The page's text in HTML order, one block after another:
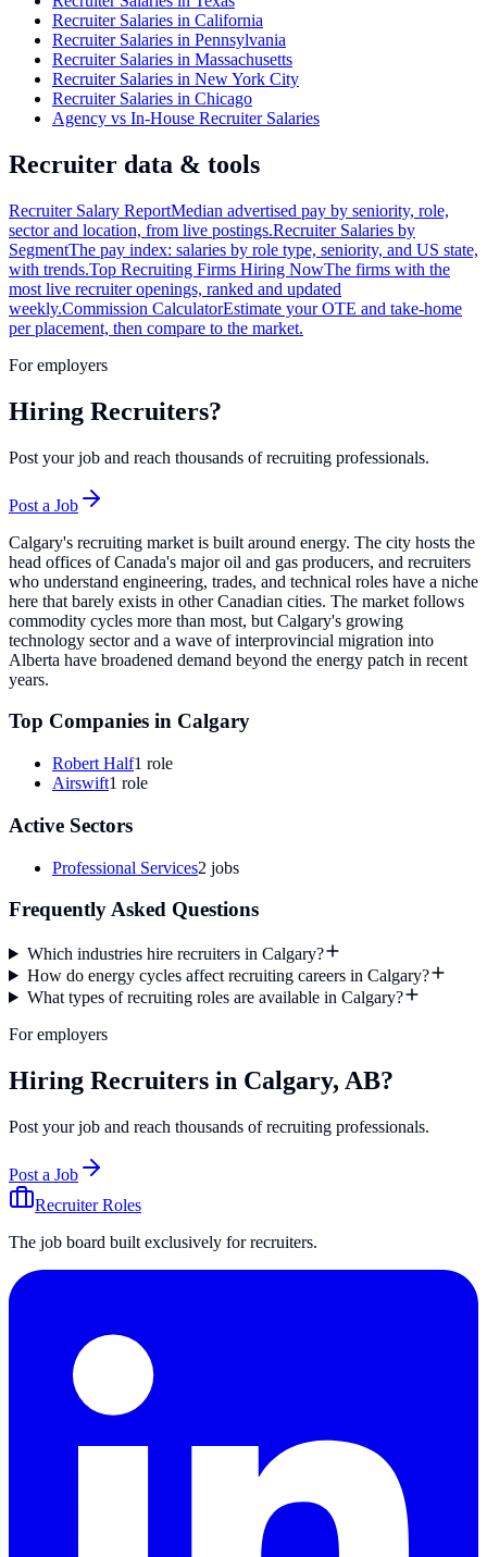
Recruiter Salaries in California
Recruiter Salaries in Pennsylvania
Recruiter Salaries in Massachusetts
Recruiter Salaries in New York City
Recruiter Salaries in Chicago
Agency vs In-House Recruiter Salaries
Recruiter data & tools
Recruiter Salary ReportMedian advertised pay by seniority, role,
sector and location, from live postings.Recruiter Salaries by
SegmentThe pay index: salaries by role type, seniority, and US state,
with trends.Top Recruiting Firms Hiring NowThe firms with the
most live recruiter openings, ranked and updated
weekly.Commission CalculatorEstimate your OTE and take-home
per placement, then compare to the market.
For employers
Hiring Recruiters?
Post your job and reach thousands of recruiting professionals.
Post a Job
Calgary's recruiting market is built around energy. The city hosts the
head offices of Canada's major oil and gas producers, and recruiters
who understand engineering, trades, and technical roles have a niche
here that barely exists in other Canadian cities. The market follows
commodity cycles more than most, but Calgary's growing
technology sector and a wave of interprovincial migration into
Alberta have broadened demand beyond the energy patch in recent
years.
Top Companies in Calgary
Robert Half1 role
Airswift1 role
Active Sectors
Professional Services2 jobs
Frequently Asked Questions
Which industries hire recruiters in Calgary?
How do energy cycles affect recruiting careers in Calgary?
What types of recruiting roles are available in Calgary?
For employers
Hiring Recruiters in Calgary, AB?
Post your job and reach thousands of recruiting professionals.
Post a Job
Recruiter Roles
The job board built exclusively for recruiters.